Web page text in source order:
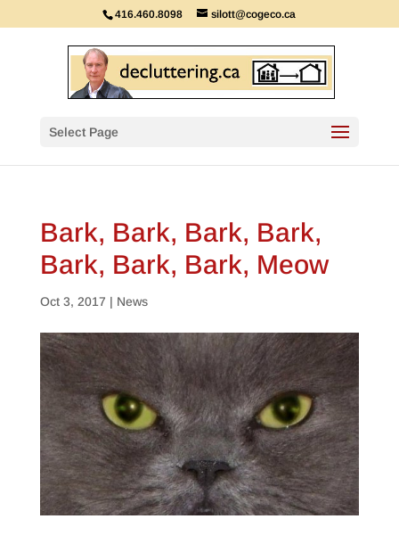
416.460.8098 silott@cogeco.ca
Select Page
Bark, Bark, Bark, Bark,
Bark, Bark, Bark, Meow
Oct 3, 2017 | News